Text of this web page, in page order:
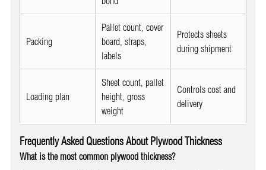
Packing
Pallet count, cover
board, straps,
labels
Protects sheets
during shipment
Loading plan
Sheet count, pallet
height, gross
weight
Controls cost and
delivery
Frequently Asked Questions About Plywood Thickness
What is the most common plywood thickness?